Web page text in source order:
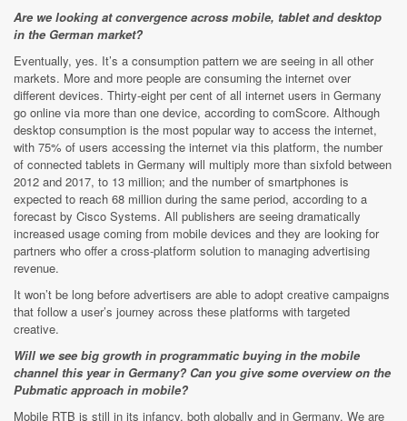
Are we looking at convergence across mobile, tablet and desktop
in the German market?
Eventually, yes. It’s a consumption pattern we are seeing in all other
markets. More and more people are consuming the internet over
different devices. Thirty-eight per cent of all internet users in Germany
go online via more than one device, according to comScore. Although
desktop consumption is the most popular way to access the internet,
with 75% of users accessing the internet via this platform, the number
of connected tablets in Germany will multiply more than sixfold between
2012 and 2017, to 13 million; and the number of smartphones is
expected to reach 68 million during the same period, according to a
forecast by Cisco Systems. All publishers are seeing dramatically
increased usage coming from mobile devices and they are looking for
partners who offer a cross-platform solution to managing advertising
revenue.
It won’t be long before advertisers are able to adopt creative campaigns
that follow a user’s journey across these platforms with targeted
creative.
Will we see big growth in programmatic buying in the mobile
channel this year in Germany? Can you give some overview on the
Pubmatic approach in mobile?
Mobile RTB is still in its infancy, both globally and in Germany. We are